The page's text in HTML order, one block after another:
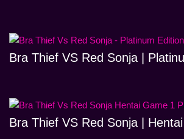
Bra Thief VS Red Sonja |
Bra Thief VS Red Sonja |